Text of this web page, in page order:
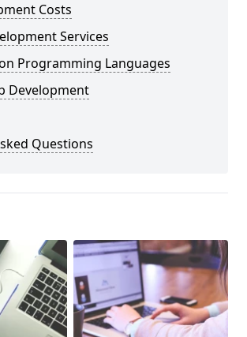
Costs
Services
Programming Languages
Development
Questions